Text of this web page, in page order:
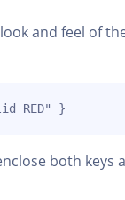
and feel of
RED" }
both keys